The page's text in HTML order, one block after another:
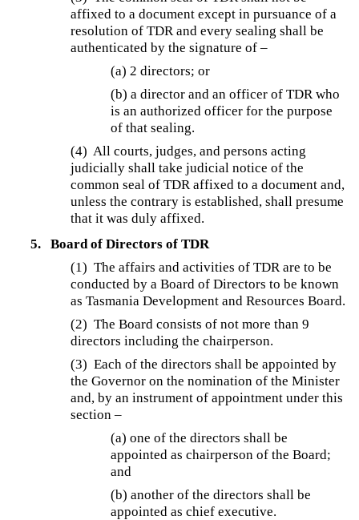
affixed to a document except in pursuance of a
resolution of TDR and every sealing shall be
authenticated by the signature of –
(a) 2 directors; or
(b) a director and an officer of TDR who
is an authorized officer for the purpose
of that sealing.
(4)All courts, judges, and persons acting
judicially shall take judicial notice of the
common seal of TDR affixed to a document and,
unless the contrary is established, shall presume
that it was duly affixed.
5.
Board of Directors of TDR
(1)The affairs and activities of TDR are to be
conducted by a Board of Directors to be known
as Tasmania Development and Resources Board.
(2)The Board consists of not more than 9
directors including the chairperson.
(3)Each of the directors shall be appointed by
the Governor on the nomination of the Minister
and, by an instrument of appointment under this
section –
(a)one of the directors shall be
appointed as chairperson of the Board;
and
(b)another of the directors shall be
appointed as chief executive.